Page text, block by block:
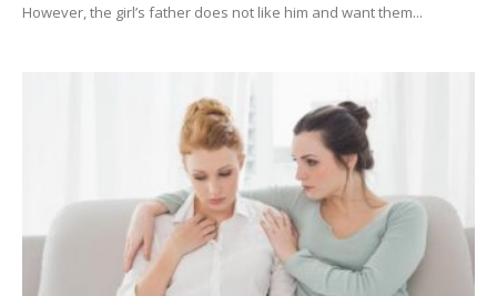
However, the girl’s father does not like him and want them...